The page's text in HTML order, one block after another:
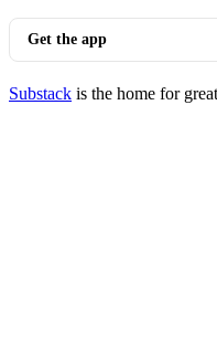
Get the app
Substack is the home for